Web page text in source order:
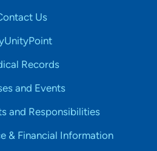
Us
Records
and Events
and Responsibilities
& Financial Information